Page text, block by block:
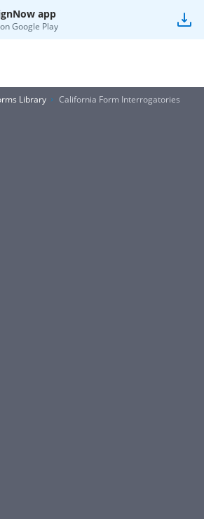
app
Google Play
Library California Form Interrogatories